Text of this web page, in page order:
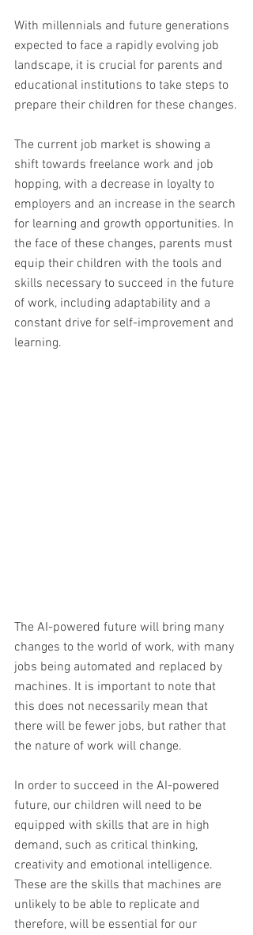
With millennials and future generations
expected to face a rapidly evolving job
landscape, it is crucial for parents and
educational institutions to take steps to
prepare their children for these changes.
The current job market is showing a
shift towards freelance work and job
hopping, with a decrease in loyalty to
employers and an increase in the search
for learning and growth opportunities. In
the face of these changes, parents must
equip their children with the tools and
skills necessary to succeed in the future
of work, including adaptability and a
constant drive for self-improvement and
learning.
The AI-powered future will bring many
changes to the world of work, with many
jobs being automated and replaced by
machines. It is important to note that
this does not necessarily mean that
there will be fewer jobs, but rather that
the nature of work will change.
In order to succeed in the AI-powered
future, our children will need to be
equipped with skills that are in high
demand, such as critical thinking,
creativity and emotional intelligence.
These are the skills that machines are
unlikely to be able to replicate and
therefore, will be essential for our